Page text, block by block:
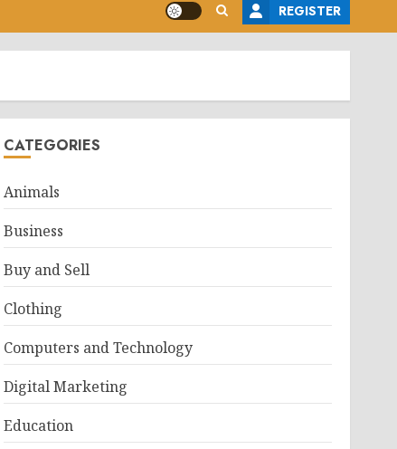
REGISTER
CATEGORIES
Animals
Business
Buy and Sell
Clothing
Computers and Technology
Digital Marketing
Education